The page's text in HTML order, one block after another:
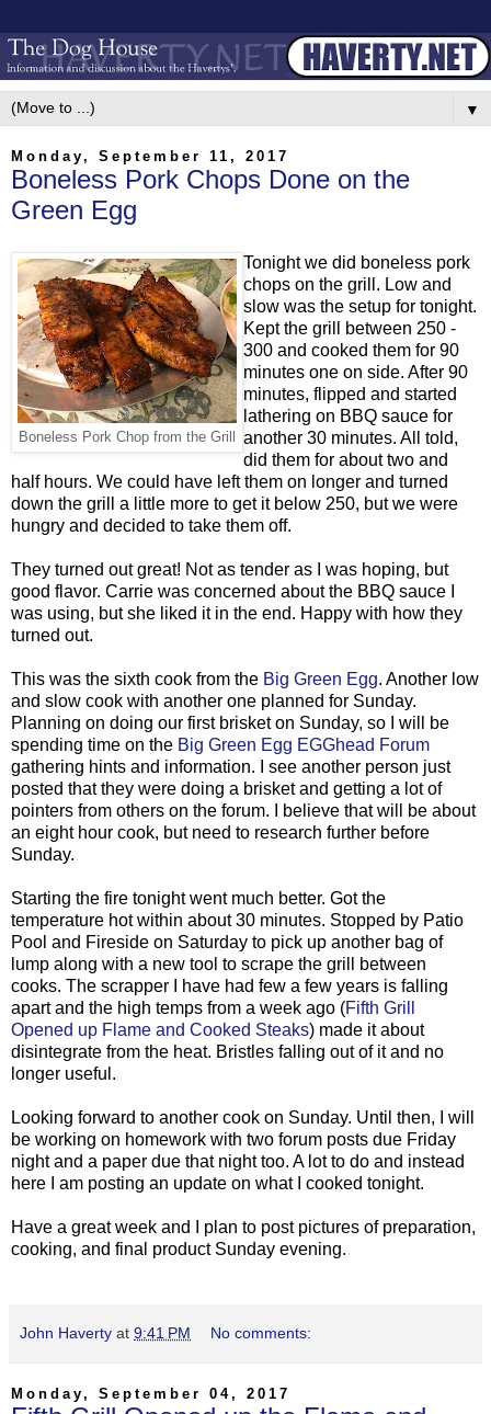
▼
Monday, September 11, 2017
Boneless Pork Chops Done on the
Green Egg
Boneless Pork Chop from the Grill
Tonight we did boneless pork
chops on the grill. Low and
slow was the setup for tonight.
Kept the grill between 250 -
300 and cooked them for 90
minutes one on side. After 90
minutes, flipped and started
lathering on BBQ sauce for
another 30 minutes. All told,
did them for about two and
half hours. We could have left them on longer and turned
down the grill a little more to get it below 250, but we were
hungry and decided to take them off.
They turned out great! Not as tender as I was hoping, but
good flavor. Carrie was concerned about the BBQ sauce I
was using, but she liked it in the end. Happy with how they
turned out.
This was the sixth cook from the Big Green Egg. Another low
and slow cook with another one planned for Sunday.
Planning on doing our first brisket on Sunday, so I will be
spending time on the Big Green Egg EGGhead Forum
gathering hints and information. I see another person just
posted that they were doing a brisket and getting a lot of
pointers from others on the forum. I believe that will be about
an eight hour cook, but need to research further before
Sunday.
Starting the fire tonight went much better. Got the
temperature hot within about 30 minutes. Stopped by Patio
Pool and Fireside on Saturday to pick up another bag of
lump along with a new tool to scrape the grill between
cooks. The scrapper I have had few a few years is falling
apart and the high temps from a week ago (Fifth Grill
Opened up Flame and Cooked Steaks) made it about
disintegrate from the heat. Bristles falling out of it and no
longer useful.
Looking forward to another cook on Sunday. Until then, I will
be working on homework with two forum posts due Friday
night and a paper due that night too. A lot to do and instead
here I am posting an update on what I cooked tonight.
Have a great week and I plan to post pictures of preparation,
cooking, and final product Sunday evening.
John Haverty at 9:41 PM No comments:
Monday, September 04, 2017